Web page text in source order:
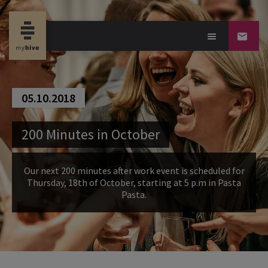
05.10.2018
200 Minutes in October
Our next 200 minutes after work event is scheduled for
Thursday, 18th of October, starting at 5 p.m in Pasta
Pasta.